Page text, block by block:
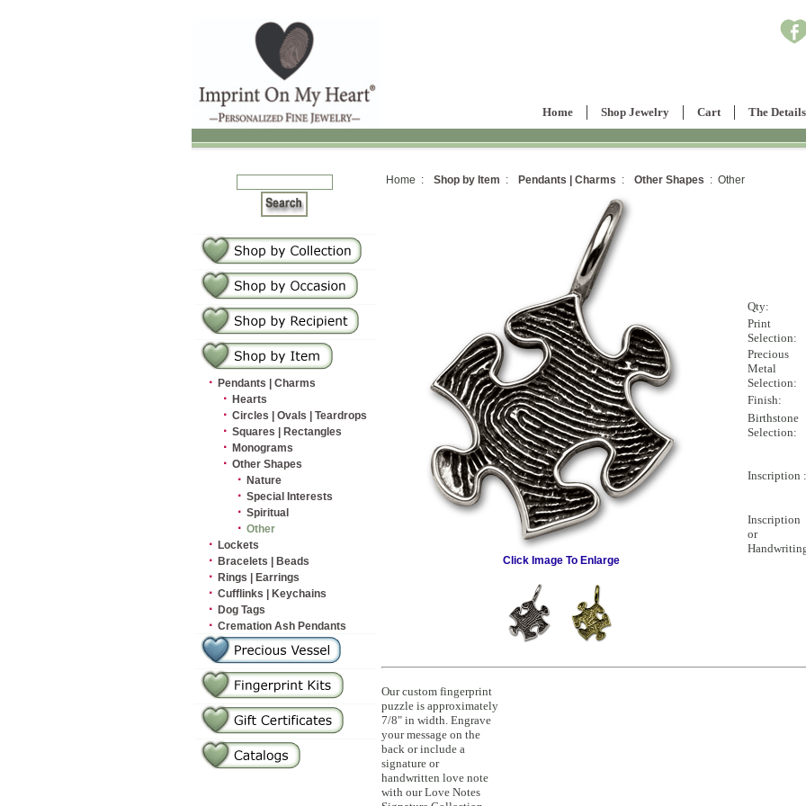
Home Shop Jewelry Cart The Details
· Pendants | Charms
· Hearts
· Circles | Ovals | Teardrops
· Squares | Rectangles
· Monograms
· Other Shapes
· Nature
· Special Interests
· Spiritual
· Other
· Lockets
· Bracelets | Beads
· Rings | Earrings
· Cufflinks | Keychains
· Dog Tags
· Cremation Ash Pendants
Home : Shop by Item : Pendants | Charms : Other Shapes : Other
Click Image To Enlarge
Qty:
Print
Selection:
Precious
Metal
Selection:
Finish:
Birthstone
Selection:
Inscription :
Inscription
or
Our custom fingerprint
puzzle is approximately
7/8" in width. Engrave
your message on the
back or include a
signature or
handwritten love note
with our Love Notes